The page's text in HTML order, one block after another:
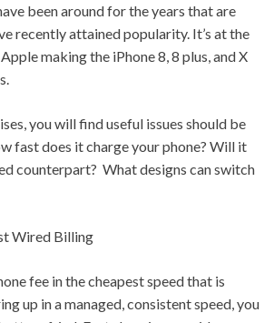
been around for the years that are
recently attained popularity. It’s at the
making the iPhone 8, 8 plus, and X
you will find useful issues should be
fast does it charge your phone? Will it
counterpart? What designs can switch
Wired Billing
fee in the cheapest speed that is
up in a managed, consistent speed, you